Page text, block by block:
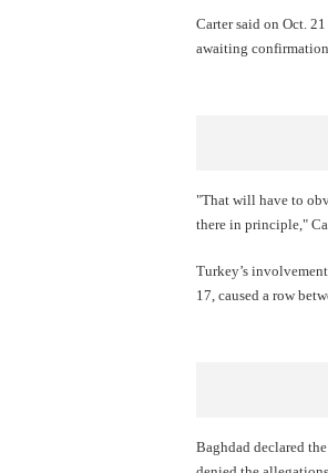
Carter said on Oct.
awaiting
"That will have to
there in principle,"
Turkey’s
17, caused a row
Baghdad declared